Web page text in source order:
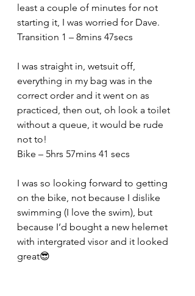
least a couple of minutes for not
starting it, I was worried for Dave.
Transition 1 – 8mins 47secs
I was straight in, wetsuit off,
everything in my bag was in the
correct order and it went on as
practiced, then out, oh look a toilet
without a queue, it would be rude
not to!
Bike – 5hrs 57mins 41 secs
I was so looking forward to getting
on the bike, not because I dislike
swimming (I love the swim), but
because I’d bought a new helemet
with intergrated visor and it looked
great😎